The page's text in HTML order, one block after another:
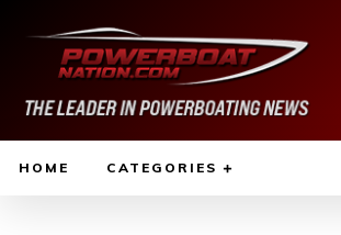
HOME CATEGORIES